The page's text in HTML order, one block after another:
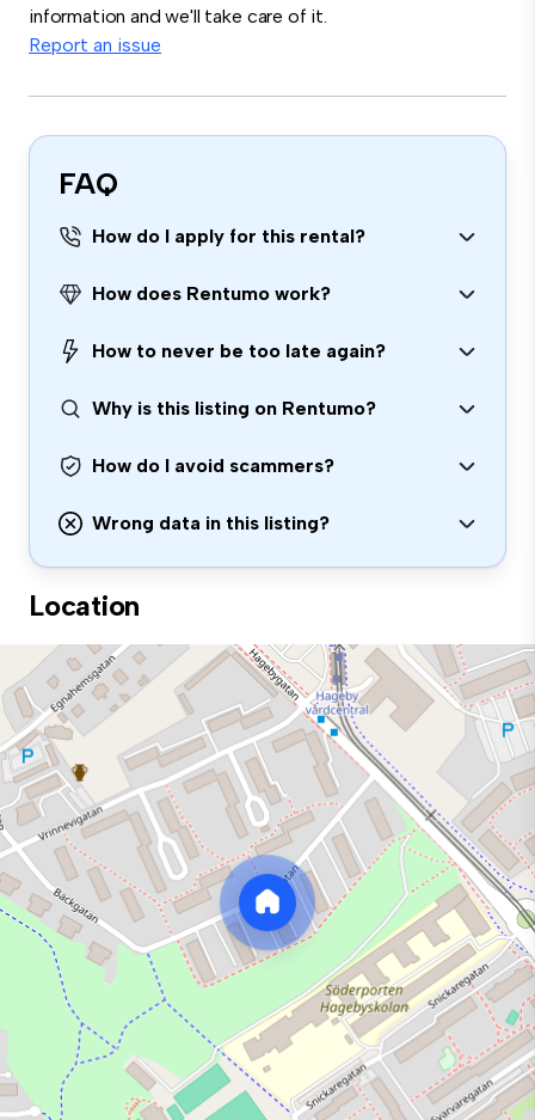
information and we'll take care of it.
Report an issue
FAQ
How do I apply for this rental?
How does Rentumo work?
How to never be too late again?
Why is this listing on Rentumo?
How do I avoid scammers?
Wrong data in this listing?
Location